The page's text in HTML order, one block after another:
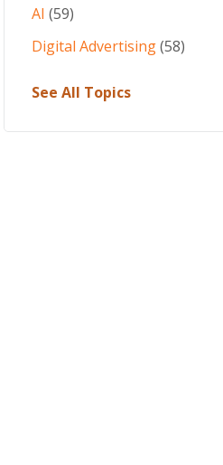
AI (59)
Digital Advertising(58)
See All Topics